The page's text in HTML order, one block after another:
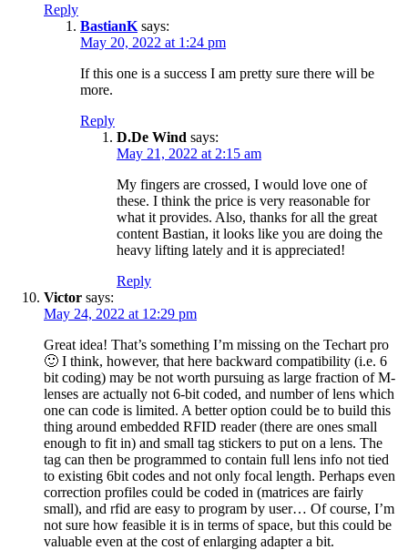
Reply
BastianK says:
May 20, 2022 at 1:24 pm
If this one is a success I am pretty sure there will be
more.
Reply
D.De Wind says:
May 21, 2022 at 2:15 am
My fingers are crossed, I would love one of
these. I think the price is very reasonable for
what it provides. Also, thanks for all the great
content Bastian, it looks like you are doing the
heavy lifting lately and it is appreciated!
Reply
Victor says:
May 24, 2022 at 12:29 pm
Great idea! That’s something I’m missing on the Techart pro
🙂 I think, however, that here backward compatibility (i.e. 6
bit coding) may be not worth pursuing as large fraction of M-
lenses are actually not 6-bit coded, and number of lens which
one can code is limited. A better option could be to build this
thing around embedded RFID reader (there are ones small
enough to fit in) and small tag stickers to put on a lens. The
tag can then be programmed to contain full lens info not tied
to existing 6bit codes and not only focal length. Perhaps even
correction profiles could be coded in (matrices are fairly
small), and rfid are easy to program by user… Of course, I’m
not sure how feasible it is in terms of space, but this could be
valuable even at the cost of enlarging adapter a bit.